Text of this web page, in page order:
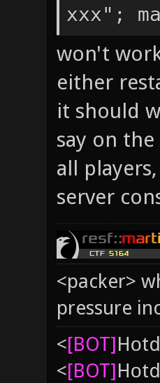
xxx";
won't
either
it should
say on
all
server
<packer>
pressure
<[BOT]
<[BOT]